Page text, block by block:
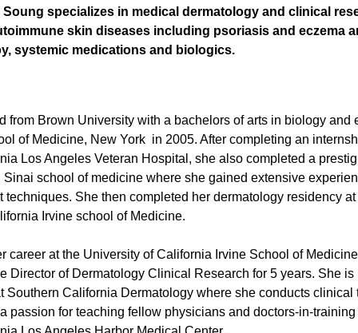
Soung specializes in medical dermatology and clinical
skin diseases including psoriasis and eczema
systemic medications and biologics.
from Brown University with a bachelors of arts in biology and
of Medicine, New York in 2005. After completing an
Los Angeles Veteran Hospital, she also completed a
Sinai school of medicine where she gained extensive
techniques. She then completed her dermatology residency
Irvine school of Medicine.
career at the University of California Irvine School of
Director of Dermatology Clinical Research for 5 years. She
Southern California Dermatology where she conducts
passion for teaching fellow physicians and doctors-in-